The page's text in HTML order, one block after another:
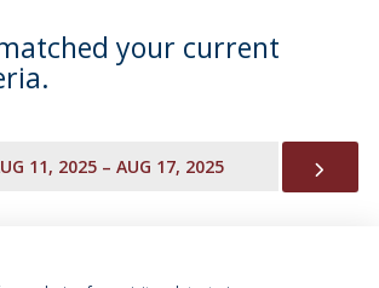
your current
11, 2025 – AUG 17, 2025